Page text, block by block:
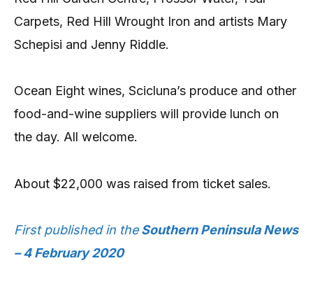
Carpets, Red Hill Wrought Iron and artists Mary
Schepisi and Jenny Riddle.
Ocean Eight wines, Scicluna’s produce and other
food-and-wine suppliers will provide lunch on
the day. All welcome.
About $22,000 was raised from ticket sales.
First published in theSouthern Peninsula News
– 4 February 2020